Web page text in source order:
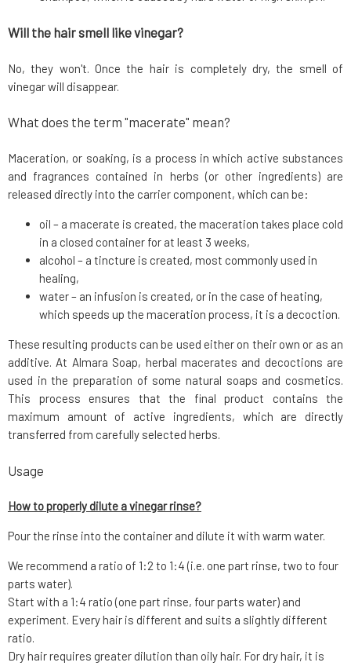
Will the hair smell like vinegar?
No, they won't. Once the hair is completely dry, the smell of
vinegar will disappear.
What does the term "macerate" mean?
Maceration, or soaking, is a process in which active substances
and fragrances contained in herbs (or other ingredients) are
released directly into the carrier component, which can be:
oil – a macerate is created, the maceration takes place cold
in a closed container for at least 3 weeks,
alcohol – a tincture is created, most commonly used in
healing,
water – an infusion is created, or in the case of heating,
which speeds up the maceration process, it is a decoction.
These resulting products can be used either on their own or as an
additive. At Almara Soap, herbal macerates and decoctions are
used in the preparation of some natural soaps and cosmetics.
This process ensures that the final product contains the
maximum amount of active ingredients, which are directly
transferred from carefully selected herbs.
Usage
How to properly dilute a vinegar rinse?
Pour the rinse into the container and dilute it with warm water.
We recommend a ratio of 1:2 to 1:4 (i.e. one part rinse, two to four
parts water).
Start with a 1:4 ratio (one part rinse, four parts water) and
experiment. Every hair is different and suits a slightly different
ratio.
Dry hair requires greater dilution than oily hair. For dry hair, it is